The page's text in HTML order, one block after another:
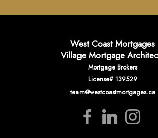
West Coast Mortgages
Village Mortgage
Mortgage Brokers
License# 139529
team@westcoastmortgages.ca